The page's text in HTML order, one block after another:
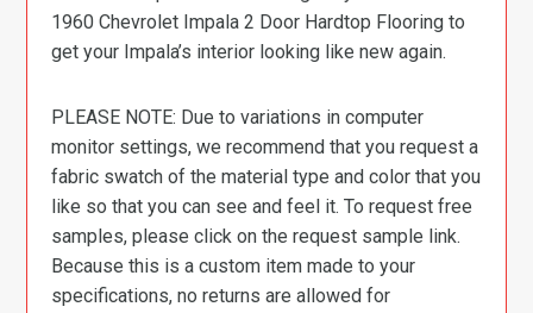
1960 Chevrolet Impala 2 Door Hardtop Flooring to
get your Impala’s interior looking like new again.
PLEASE NOTE: Due to variations in computer
monitor settings, we recommend that you request a
fabric swatch of the material type and color that you
like so that you can see and feel it. To request free
samples, please click on the request sample link.
Because this is a custom item made to your
specifications, no returns are allowed for